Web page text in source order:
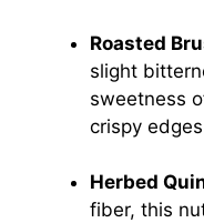
Roasted
slight
sweetness
crispy
Herbed
fiber, this